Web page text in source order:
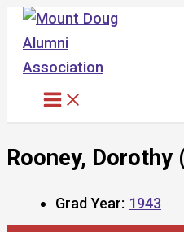
Skip
content
Rooney, Dorothy
Grad Year: 1943